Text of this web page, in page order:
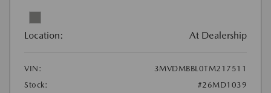
Location: At Dealership
VIN:
3MVDMBBL0TM217511
Stock:
#26MD1039